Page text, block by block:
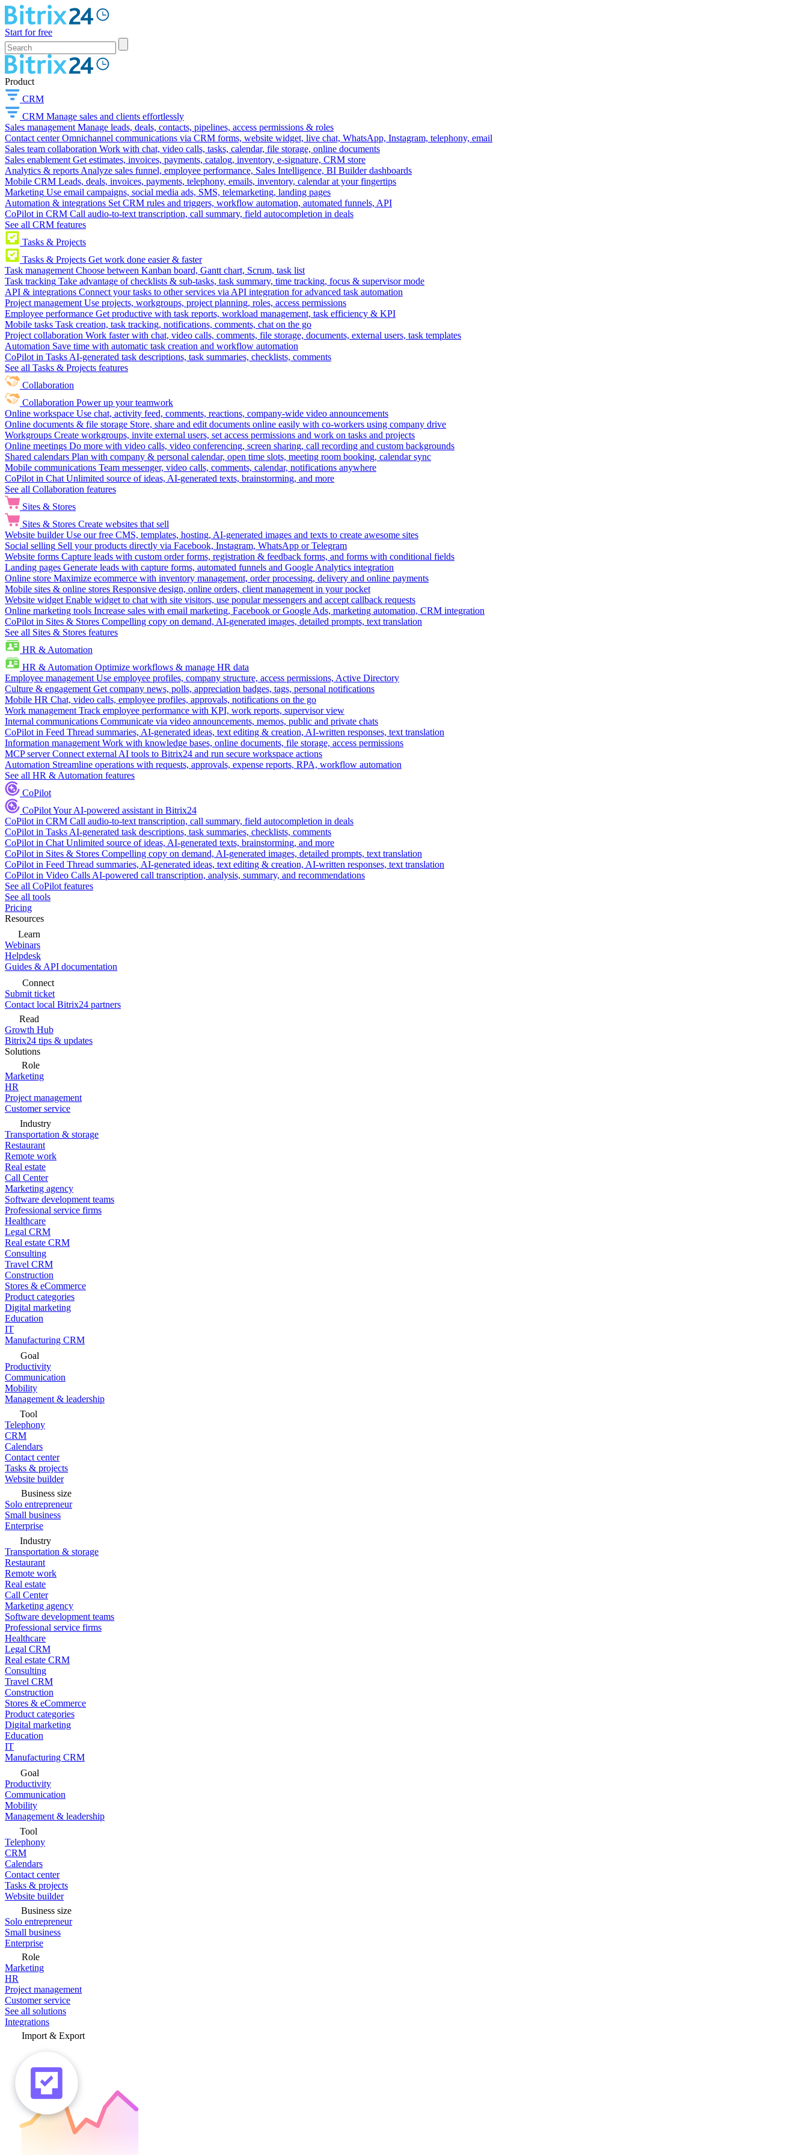
Start for free
Product
CRM
CRM Manage sales and clients effortlessly
Sales management Manage leads, deals, contacts, pipelines, access permissions & roles
Contact center Omnichannel communications via CRM forms, website widget, live chat, WhatsApp, Instagram, telephony, email
Sales team collaboration Work with chat, video calls, tasks, calendar, file storage, online documents
Sales enablement Get estimates, invoices, payments, catalog, inventory, e-signature, CRM store
Analytics & reports Analyze sales funnel, employee performance, Sales Intelligence, BI Builder dashboards
Mobile CRM Leads, deals, invoices, payments, telephony, emails, inventory, calendar at your fingertips
Marketing Use email campaigns, social media ads, SMS, telemarketing, landing pages
Automation & integrations Set CRM rules and triggers, workflow automation, automated funnels, API
CoPilot in CRM Call audio-to-text transcription, call summary, field autocompletion in deals
See all CRM features
Tasks & Projects
Tasks & Projects Get work done easier & faster
Task management Choose between Kanban board, Gantt chart, Scrum, task list
Task tracking Take advantage of checklists & sub-tasks, task summary, time tracking, focus & supervisor mode
API & integrations Connect your tasks to other services via API integration for advanced task automation
Project management Use projects, workgroups, project planning, roles, access permissions
Employee performance Get productive with task reports, workload management, task efficiency & KPI
Mobile tasks Task creation, task tracking, notifications, comments, chat on the go
Project collaboration Work faster with chat, video calls, comments, file storage, documents, external users, task templates
Automation Save time with automatic task creation and workflow automation
CoPilot in Tasks AI-generated task descriptions, task summaries, checklists, comments
See all Tasks & Projects features
Collaboration
Collaboration Power up your teamwork
Online workspace Use chat, activity feed, comments, reactions, company-wide video announcements
Online documents & file storage Store, share and edit documents online easily with co-workers using company drive
Workgroups Create workgroups, invite external users, set access permissions and work on tasks and projects
Online meetings Do more with video calls, video conferencing, screen sharing, call recording and custom backgrounds
Shared calendars Plan with company & personal calendar, open time slots, meeting room booking, calendar sync
Mobile communications Team messenger, video calls, comments, calendar, notifications anywhere
CoPilot in Chat Unlimited source of ideas, AI-generated texts, brainstorming, and more
See all Collaboration features
Sites & Stores
Sites & Stores Create websites that sell
Website builder Use our free CMS, templates, hosting, AI-generated images and texts to create awesome sites
Social selling Sell your products directly via Facebook, Instagram, WhatsApp or Telegram
Website forms Capture leads with custom order forms, registration & feedback forms, and forms with conditional fields
Landing pages Generate leads with capture forms, automated funnels and Google Analytics integration
Online store Maximize ecommerce with inventory management, order processing, delivery and online payments
Mobile sites & online stores Responsive design, online orders, client management in your pocket
Website widget Enable widget to chat with site visitors, use popular messengers and accept callback requests
Online marketing tools Increase sales with email marketing, Facebook or Google Ads, marketing automation, CRM integration
CoPilot in Sites & Stores Compelling copy on demand, AI-generated images, detailed prompts, text translation
See all Sites & Stores features
HR & Automation
HR & Automation Optimize workflows & manage HR data
Employee management Use employee profiles, company structure, access permissions, Active Directory
Culture & engagement Get company news, polls, appreciation badges, tags, personal notifications
Mobile HR Chat, video calls, employee profiles, approvals, notifications on the go
Work management Track employee performance with KPI, work reports, supervisor view
Internal communications Communicate via video announcements, memos, public and private chats
CoPilot in Feed Thread summaries, AI-generated ideas, text editing & creation, AI-written responses, text translation
Information management Work with knowledge bases, online documents, file storage, access permissions
MCP server Connect external AI tools to Bitrix24 and run secure workspace actions
Automation Streamline operations with requests, approvals, expense reports, RPA, workflow automation
See all HR & Automation features
CoPilot
CoPilotYour AI-powered assistant in Bitrix24
CoPilot in CRM Call audio-to-text transcription, call summary, field autocompletion in deals
CoPilot in Tasks AI-generated task descriptions, task summaries, checklists, comments
CoPilot in Chat Unlimited source of ideas, AI-generated texts, brainstorming, and more
CoPilot in Sites & Stores Compelling copy on demand, AI-generated images, detailed prompts, text translation
CoPilot in Feed Thread summaries, AI-generated ideas, text editing & creation, AI-written responses, text translation
CoPilot in Video Calls AI-powered call transcription, analysis, summary, and recommendations
See all CoPilot features
See all tools
Pricing
Resources
Learn
Webinars
Helpdesk
Guides & API documentation
Connect
Submit ticket
Contact local Bitrix24 partners
Read
Growth Hub
Bitrix24 tips & updates
Solutions
Role
Marketing
HR
Project management
Customer service
Industry
Transportation & storage
Restaurant
Remote work
Real estate
Call Center
Marketing agency
Software development teams
Professional service firms
Healthcare
Legal CRM
Real estate CRM
Consulting
Travel CRM
Construction
Stores & eCommerce
Product categories
Digital marketing
Education
IT
Manufacturing CRM
Goal
Productivity
Communication
Mobility
Management & leadership
Tool
Telephony
CRM
Calendars
Contact center
Tasks & projects
Website builder
Business size
Solo entrepreneur
Small business
Enterprise
Industry
Transportation & storage
Restaurant
Remote work
Real estate
Call Center
Marketing agency
Software development teams
Professional service firms
Healthcare
Legal CRM
Real estate CRM
Consulting
Travel CRM
Construction
Stores & eCommerce
Product categories
Digital marketing
Education
IT
Manufacturing CRM
Goal
Productivity
Communication
Mobility
Management & leadership
Tool
Telephony
CRM
Calendars
Contact center
Tasks & projects
Website builder
Business size
Solo entrepreneur
Small business
Enterprise
Role
Marketing
HR
Project management
Customer service
See all solutions
Integrations
Import & Export